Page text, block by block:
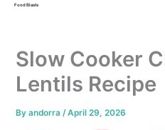
Food Blasts
Slow Cooker
Lentils Recipe
Byandorra/April 29, 2026